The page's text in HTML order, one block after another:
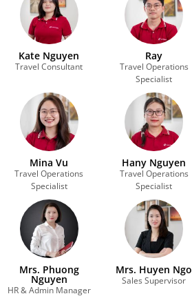
Kate Nguyen
Travel Consultant
Ray
Travel Operations
Specialist
Mina Vu
Travel Operations
Specialist
Hany Nguyen
Travel Operations
Specialist
Mrs. Phuong
Nguyen
HR & Admin Manager
Mrs. Huyen Ngo
Sales Supervisor